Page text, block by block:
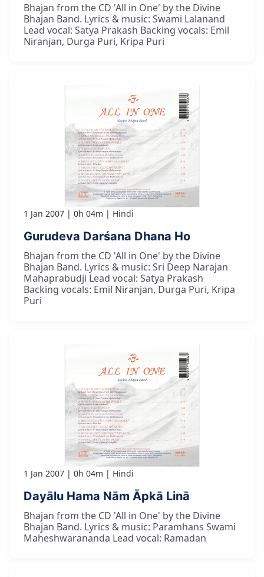
Bhajan from the CD 'All in One' by the Divine
Bhajan Band. Lyrics & music: Swami Lalanand
Lead vocal: Satya Prakash Backing vocals: Emil
Niranjan, Durga Puri, Kripa Puri
1 Jan 2007 0h 04m Hindi
Gurudeva Darśana Dhana Ho
Bhajan from the CD 'All in One' by the Divine
Bhajan Band. Lyrics & music: Sri Deep Narajan
Mahaprabudji Lead vocal: Satya Prakash
Backing vocals: Emil Niranjan, Durga Puri, Kripa
Puri
1 Jan 2007 0h 04m Hindi
Dayālu Hama Nām Āpkā Linā
Bhajan from the CD 'All in One' by the Divine
Bhajan Band. Lyrics & music: Paramhans Swami
Maheshwarananda Lead vocal: Ramadan